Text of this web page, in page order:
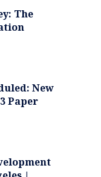
The
New
Paper